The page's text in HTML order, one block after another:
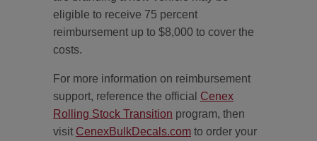
eligible to receive 75 percent
reimbursement up to $8,000 to cover the
costs.
For more information on reimbursement
support, reference the official Cenex
Rolling Stock Transition program, then
visit CenexBulkDecals.com to order your